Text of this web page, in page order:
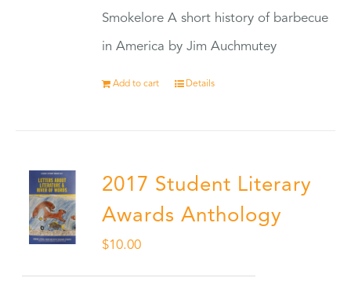
Smokelore A short history of barbecue
in America by Jim Auchmutey
Add to cart Details
2017 Student Literary
Awards Anthology
$10.00